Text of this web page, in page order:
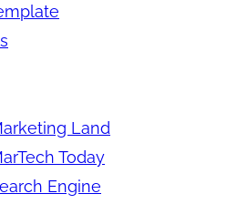
Land
Today
Engine